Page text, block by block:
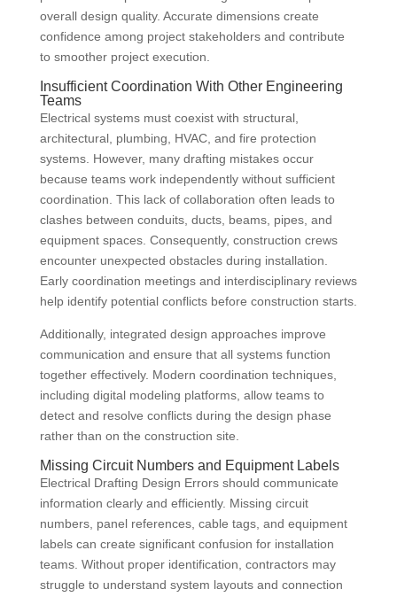
overall design quality. Accurate dimensions create
confidence among project stakeholders and contribute
to smoother project execution.
Insufficient Coordination With Other Engineering
Teams
Electrical systems must coexist with structural,
architectural, plumbing, HVAC, and fire protection
systems. However, many drafting mistakes occur
because teams work independently without sufficient
coordination. This lack of collaboration often leads to
clashes between conduits, ducts, beams, pipes, and
equipment spaces. Consequently, construction crews
encounter unexpected obstacles during installation.
Early coordination meetings and interdisciplinary reviews
help identify potential conflicts before construction starts.
Additionally, integrated design approaches improve
communication and ensure that all systems function
together effectively. Modern coordination techniques,
including digital modeling platforms, allow teams to
detect and resolve conflicts during the design phase
rather than on the construction site.
Missing Circuit Numbers and Equipment Labels
Electrical Drafting Design Errors should communicate
information clearly and efficiently. Missing circuit
numbers, panel references, cable tags, and equipment
labels can create significant confusion for installation
teams. Without proper identification, contractors may
struggle to understand system layouts and connection